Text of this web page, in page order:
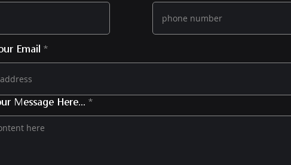
Email
Message Here...